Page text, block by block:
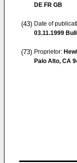
DE FR GB
(43) Date of
03.11.1999
(73) Proprietor:
Palo Alto, CA